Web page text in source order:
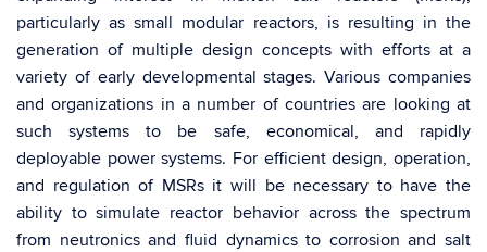
particularly as small modular reactors, is resulting in the
generation of multiple design concepts with efforts at a
variety of early developmental stages. Various companies
and organizations in a number of countries are looking at
such systems to be safe, economical, and rapidly
deployable power systems. For efficient design, operation,
and regulation of MSRs it will be necessary to have the
ability to simulate reactor behavior across the spectrum
from neutronics and fluid dynamics to corrosion and salt